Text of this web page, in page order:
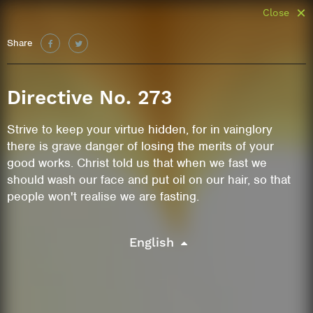
Share
Close
Directive No. 273
Strive to keep your virtue hidden, for in vainglory
there is grave danger of losing the merits of your
good works. Christ told us that when we fast we
should wash our face and put oil on our hair, so that
people won't realise we are fasting.
English